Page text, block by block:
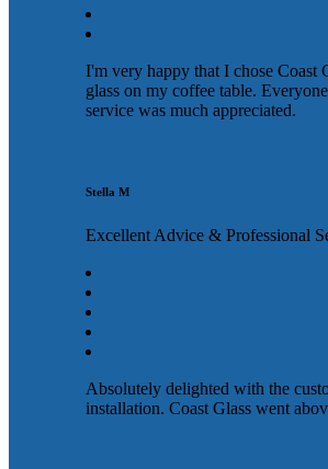
I'm very happy that I chose Coast
glass on my coffee table.
service was much appreciated.
Stella M
Excellent Advice & Professional
Absolutely delighted with the
installation. Coast Glass went